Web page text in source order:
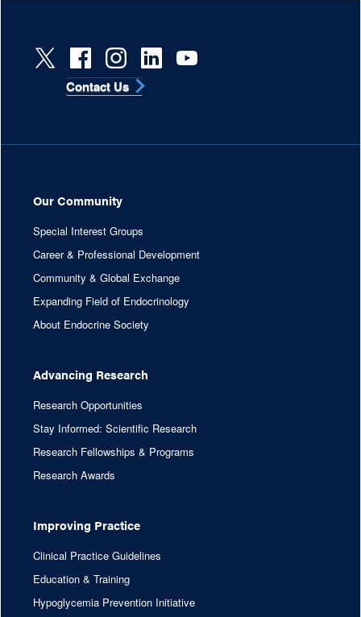
Our Community
Special Interest Groups
Career & Professional Development
Community & Global Exchange
Expanding Field of Endocrinology
About Endocrine Society
Advancing Research
Research Opportunities
Stay Informed: Scientific Research
Research Fellowships & Programs
Research Awards
Improving Practice
Clinical Practice Guidelines
Education & Training
Hypoglycemia Prevention Initiative
Contact Us